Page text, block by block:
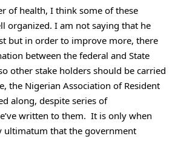
of health, I think some of these
organized. I am not saying that he
but in order to improve more, there
between the federal and State
other stake holders should be carried
the Nigerian Association of Resident
along, despite series of
written to them. It is only when
ultimatum that the government